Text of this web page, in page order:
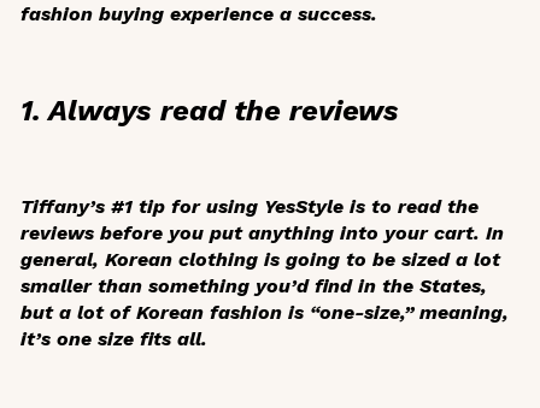
fashion buying experience a success.
1. Always read the reviews
Tiffany’s #1 tip for using YesStyle is to read the
reviews before you put anything into your cart. In
general, Korean clothing is going to be sized a lot
smaller than something you’d find in the States,
but a lot of Korean fashion is “one-size,” meaning,
it’s one size fits all.